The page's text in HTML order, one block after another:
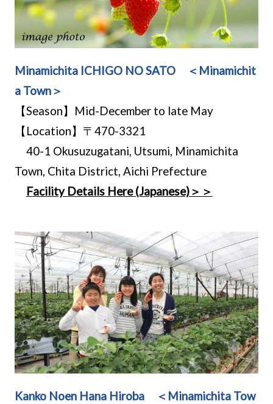
Minamichita ICHIGO NO SATO ＜Minamichit
a Town＞
【Season】Mid-December to late May
【Location】〒470-3321
40-1 Okusuzugatani, Utsumi, Minamichita
Town, Chita District, Aichi Prefecture
Facility Details Here (Japanese)＞＞
Kanko Noen Hana Hiroba ＜Minamichita Tow